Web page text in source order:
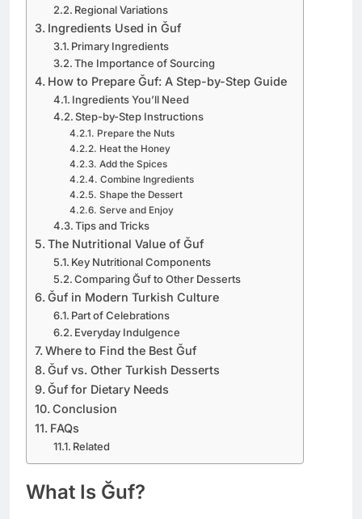
Regional Variations
Ingredients Used in Ğuf
Primary Ingredients
The Importance of Sourcing
How to Prepare Ğuf: A Step-by-Step Guide
Ingredients You’ll Need
Step-by-Step Instructions
Prepare the Nuts
Heat the Honey
Add the Spices
Combine Ingredients
Shape the Dessert
Serve and Enjoy
Tips and Tricks
The Nutritional Value of Ğuf
Key Nutritional Components
Comparing Ğuf to Other Desserts
Ğuf in Modern Turkish Culture
Part of Celebrations
Everyday Indulgence
Where to Find the Best Ğuf
Ğuf vs. Other Turkish Desserts
Ğuf for Dietary Needs
Conclusion
FAQs
Related
What Is Ğuf?